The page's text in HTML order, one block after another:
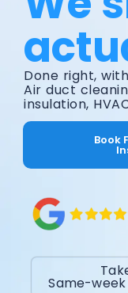
Done right,
Air duct
insulation,
Book
Same-